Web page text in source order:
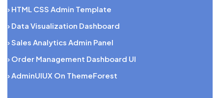
› HTML CSS Admin Template
› Data Visualization Dashboard
› Sales Analytics Admin Panel
› Order Management Dashboard UI
› AdminUIUX On ThemeForest